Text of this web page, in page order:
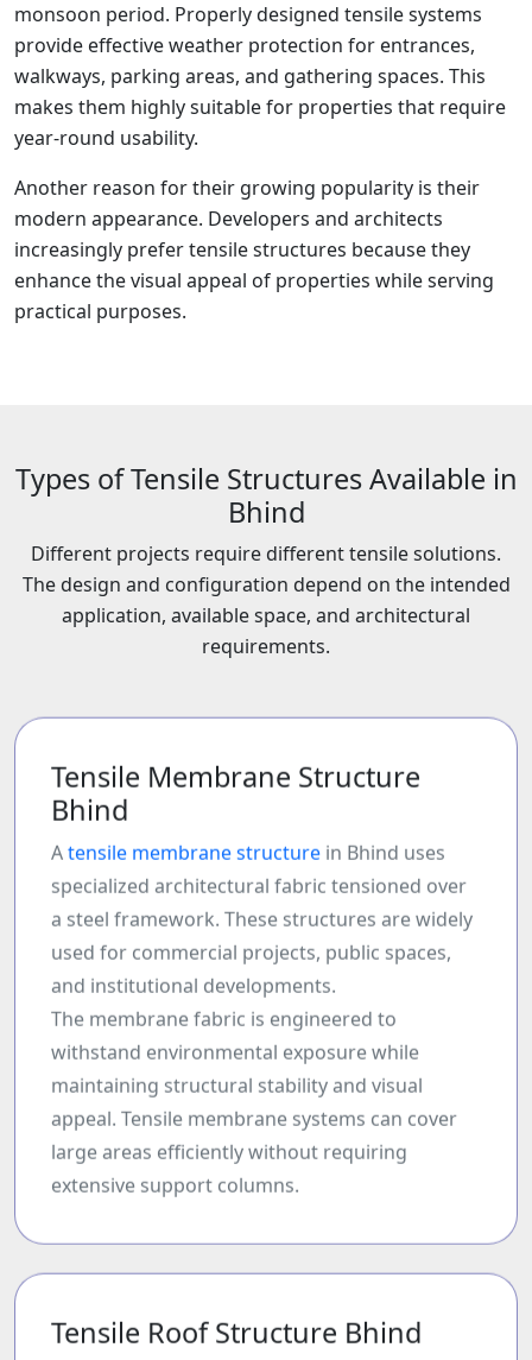
monsoon period. Properly designed tensile systems
provide effective weather protection for entrances,
walkways, parking areas, and gathering spaces. This
makes them highly suitable for properties that require
year-round usability.
Another reason for their growing popularity is their
modern appearance. Developers and architects
increasingly prefer tensile structures because they
enhance the visual appeal of properties while serving
practical purposes.
Types of Tensile Structures Available in
Bhind
Different projects require different tensile solutions.
The design and configuration depend on the intended
application, available space, and architectural
requirements.
Tensile Membrane Structure
Bhind
Atensile membrane structure in Bhind uses
specialized architectural fabric tensioned over
a steel framework. These structures are widely
used for commercial projects, public spaces,
and institutional developments.
The membrane fabric is engineered to
withstand environmental exposure while
maintaining structural stability and visual
appeal. Tensile membrane systems can cover
large areas efficiently without requiring
extensive support columns.
Tensile Roof Structure Bhind